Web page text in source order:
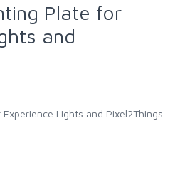
Plate for
and
Lights and Pixel2Things